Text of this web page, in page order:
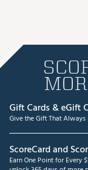
Gift Cards & eGift
Give the Gift That Always
ScoreCard and
Earn One Point for Every